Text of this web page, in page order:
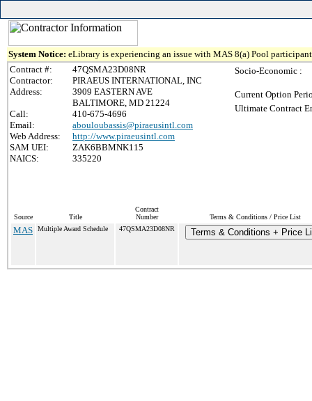
System Notice: eLibrary is experiencing an issue with MAS 8(a) Pool
Contract #:
47QSMA23D08NR
Contractor:
PIRAEUS INTERNATIONAL, INC
Address:
3909 EASTERN AVE
BALTIMORE, MD 21224
Call:
410-675-4696
Email:
abouloubassis@piraeusintl.com
Web Address:
http://www.piraeusintl.com
SAM UEI:
ZAK6BBMNK115
NAICS:
335220
Socio-Economic :
Current Option
Ultimate Contract
Source Title
Contract
Number
Terms & Conditions / Price List
MAS Multiple Award Schedule 47QSMA23D08NR Terms & Conditions + Price